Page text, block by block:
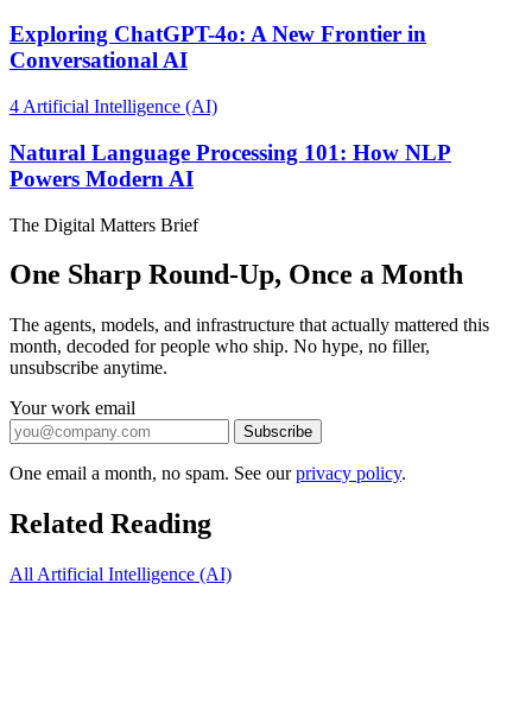
Exploring ChatGPT-4o: A New Frontier in
Conversational AI
4 Artificial Intelligence (AI)
Natural Language Processing 101: How NLP
Powers Modern AI
The Digital Matters Brief
One Sharp Round-Up, Once a Month
The agents, models, and infrastructure that actually mattered this
month, decoded for people who ship. No hype, no filler,
unsubscribe anytime.
Your work email
Subscribe
One email a month, no spam. See ourprivacy policy.
Related Reading
All Artificial Intelligence (AI)